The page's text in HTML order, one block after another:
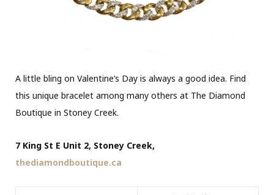
A little bling on Valentine’s Day is always a good idea. Find
this unique bracelet among many others at The Diamond
Boutique in Stoney Creek.
7 King St E Unit 2, Stoney Creek,
thediamondboutique.ca